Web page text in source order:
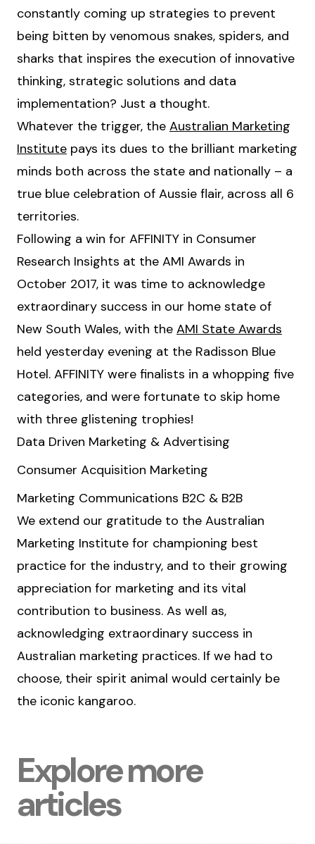
constantly coming up strategies to prevent
being bitten by venomous snakes, spiders, and
sharks that inspires the execution of innovative
thinking, strategic solutions and data
implementation? Just a thought.
Whatever the trigger, the Australian Marketing
Institute pays its dues to the brilliant marketing
minds both across the state and nationally – a
true blue celebration of Aussie flair, across all 6
territories.
Following a win for AFFINITY in Consumer
Research Insights at the AMI Awards in
October 2017, it was time to acknowledge
extraordinary success in our home state of
New South Wales, with the AMI State Awards
held yesterday evening at the Radisson Blue
Hotel. AFFINITY were finalists in a whopping five
categories, and were fortunate to skip home
with three glistening trophies!
Data Driven Marketing & Advertising
Consumer Acquisition Marketing
Marketing Communications B2C & B2B
We extend our gratitude to the Australian
Marketing Institute for championing best
practice for the industry, and to their growing
appreciation for marketing and its vital
contribution to business. As well as,
acknowledging extraordinary success in
Australian marketing practices. If we had to
choose, their spirit animal would certainly be
the iconic kangaroo.
Explore more
articles